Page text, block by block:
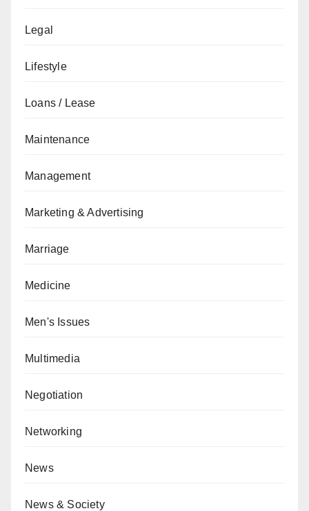
Legal
Lifestyle
Loans / Lease
Maintenance
Management
Marketing & Advertising
Marriage
Medicine
Men's Issues
Multimedia
Negotiation
Networking
News
News & Society